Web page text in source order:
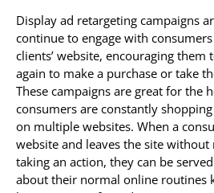
Display ad retargeting campaigns
continue to engage with
clients’ website, encouraging
again to make a purchase or take
These campaigns are great for the
consumers are constantly
on multiple websites. When a
website and leaves the site
taking an action, they can be
about their normal online routines